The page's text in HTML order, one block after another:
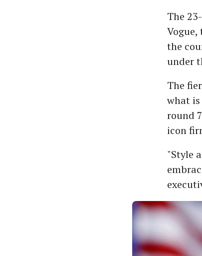
The
the
under
The
what
round
icon
"Style